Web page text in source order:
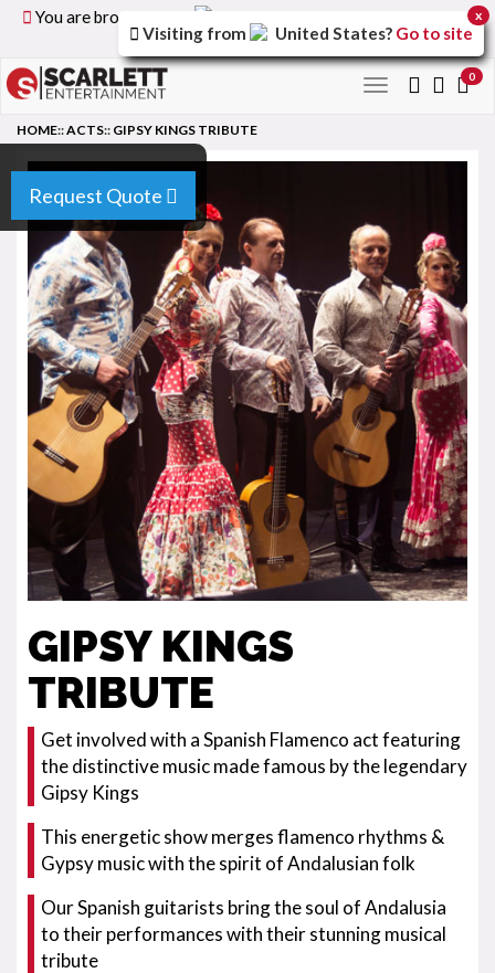
You are browsing the
version of the
site.
Toggle
0
Request Quote
HOME::ACTS:: GIPSY KINGS TRIBUTE
GIPSY KINGS
TRIBUTE
Get involved with a Spanish Flamenco act featuring
the distinctive music made famous by the legendary
Gipsy Kings
This energetic show merges flamenco rhythms &
Gypsy music with the spirit of Andalusian folk
Our Spanish guitarists bring the soul of Andalusia
to their performances with their stunning musical
tribute
Visiting from United States? Go to site
x